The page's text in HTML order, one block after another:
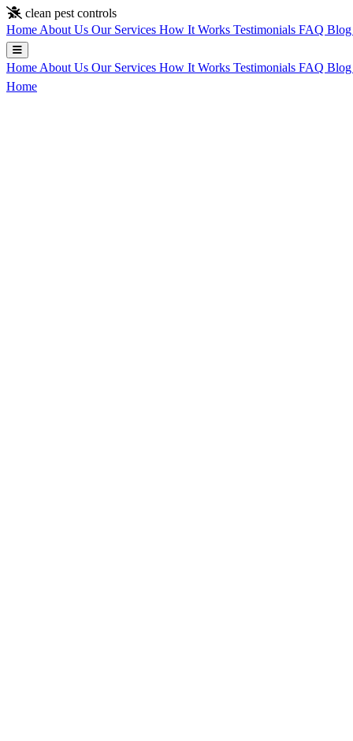
Skip to main content
clean pest controls
Home About Us Our Services How It Works Testimonials FAQ
Home About Us Our Services How It Works Testimonials FAQ
Home